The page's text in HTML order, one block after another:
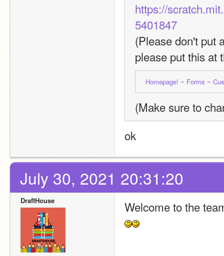
https://
5401847
(Please don't put
please put this at
Homepage! ~ Forms ~
(Make sure to
ok
July 30, 2021 20:31:20
DraftHouse Welcome to the